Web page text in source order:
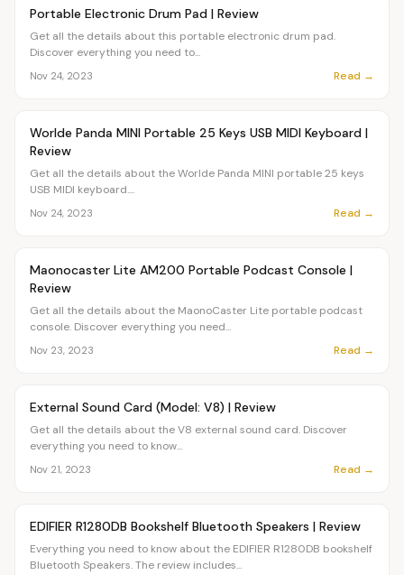
OVR MAIN
Portable Electronic Drum Pad | Review
Get all the details about this portable electronic drum pad.
Discover everything you need to...
Nov 24, 2023 Read →
OVR MAIN
Worlde Panda MINI Portable 25 Keys USB MIDI Keyboard |
Review
Get all the details about the Worlde Panda MINI portable 25 keys
USB MIDI keyboard....
Nov 24, 2023 Read →
OVR MAIN
Maonocaster Lite AM200 Portable Podcast Console |
Review
Get all the details about the MaonoCaster Lite portable podcast
console. Discover everything you need...
Nov 23, 2023 Read →
OVR MAIN
External Sound Card (Model: V8) | Review
Get all the details about the V8 external sound card. Discover
everything you need to know...
Nov 21, 2023 Read →
OVR MAIN
EDIFIER R1280DB Bookshelf Bluetooth Speakers | Review
Everything you need to know about the EDIFIER R1280DB bookshelf
Bluetooth Speakers. The review includes...